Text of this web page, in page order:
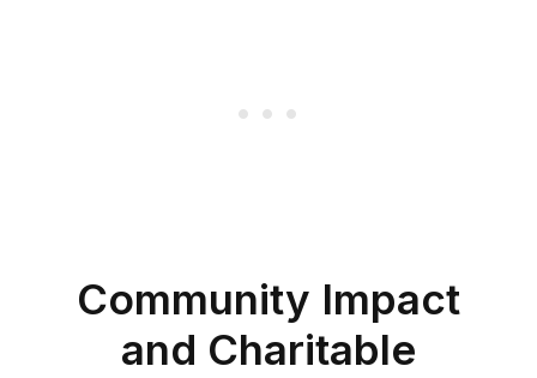
Community Impact
and Charitable